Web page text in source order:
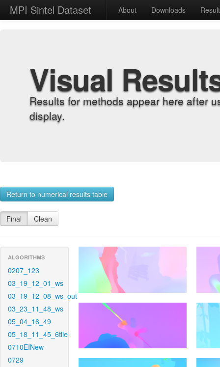
MPI Sintel Dataset About Downloads
Visual
Results for methods appear here after
display.
Return to numerical results table
Final Clean
ALGORITHMS
0207_123
03_19_12_01_ws
03_19_12_08_ws_out
03_23_11_48_ws
05_04_16_49
05_18_11_45_6tile
0710EINew
0729